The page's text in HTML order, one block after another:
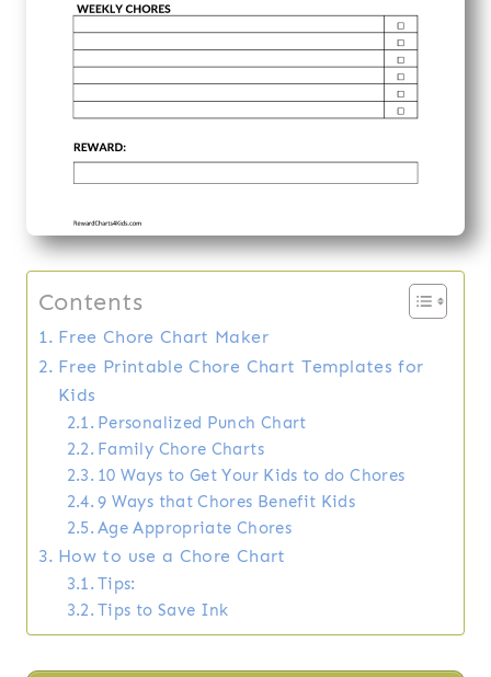
Contents
Free Chore Chart Maker
Free Printable Chore Chart Templates for
Kids
Personalized Punch Chart
Family Chore Charts
10 Ways to Get Your Kids to do Chores
9 Ways that Chores Benefit Kids
Age Appropriate Chores
How to use a Chore Chart
Tips:
Tips to Save Ink